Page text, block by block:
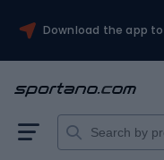
Download the app to